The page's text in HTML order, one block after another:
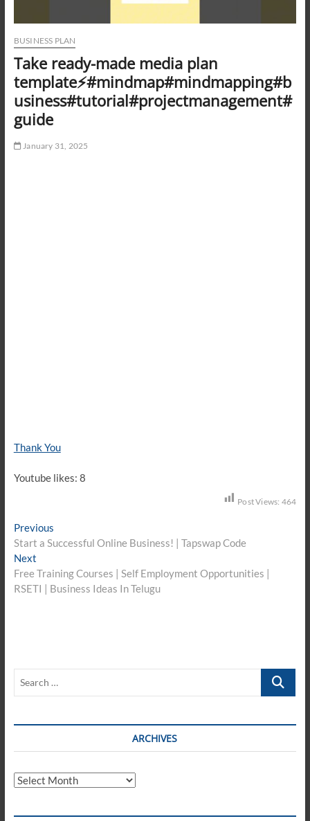
BUSINESS PLAN
Take ready-made media plan
template⚡️#mindmap#mindmapping#b
usiness#tutorial#projectmanagement#
guide
January 31, 2025
Thank You
Youtube likes: 8
Post Views: 464
Post
navigation
PreviousPrevious
post:
Start a Successful Online Business! | Tapswap Code
NextNext
post:
Free Training Courses | Self Employment Opportunities |
RSETI | Business Ideas In Telugu
Search
ARCHIVES
Archives